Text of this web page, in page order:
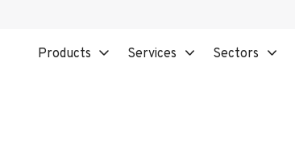
Products Services Sectors